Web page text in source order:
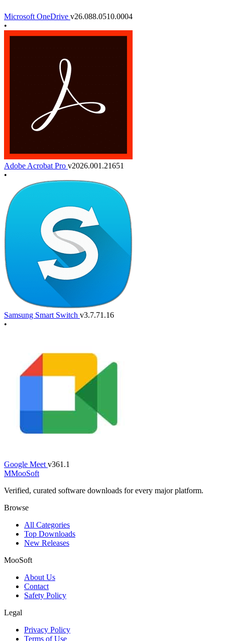
Microsoft OneDrive v26.088.0510.0004
•
Adobe Acrobat Pro v2026.001.21651
•
Samsung Smart Switch v3.7.71.16
•
Google Meet v361.1
MMooSoft
Verified, curated software downloads for every major platform.
Browse
All Categories
Top Downloads
New Releases
MooSoft
About Us
Contact
Safety Policy
Legal
Privacy Policy
Terms of Use